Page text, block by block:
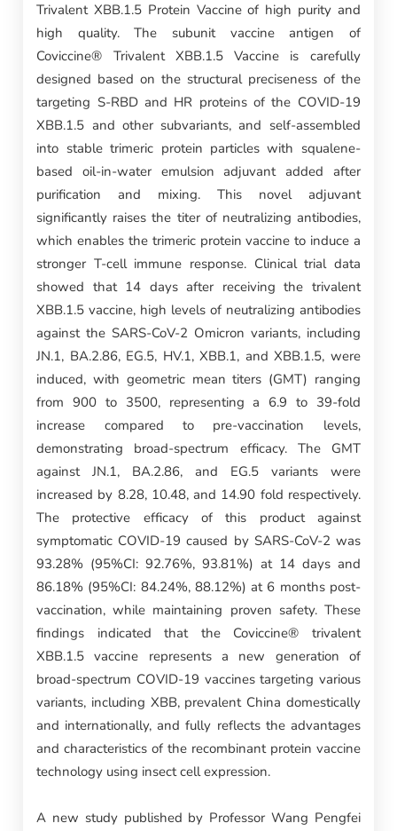
Trivalent XBB.1.5 Protein Vaccine of high purity and
high quality. The subunit vaccine antigen of
Coviccine® Trivalent XBB.1.5 Vaccine is carefully
designed based on the structural preciseness of the
targeting S-RBD and HR proteins of the COVID-19
XBB.1.5 and other subvariants, and self-assembled
into stable trimeric protein particles with squalene-
based oil-in-water emulsion adjuvant added after
purification and mixing. This novel adjuvant
significantly raises the titer of neutralizing antibodies,
which enables the trimeric protein vaccine to induce a
stronger T-cell immune response. Clinical trial data
showed that 14 days after receiving the trivalent
XBB.1.5 vaccine, high levels of neutralizing antibodies
against the SARS-CoV-2 Omicron variants, including
JN.1, BA.2.86, EG.5, HV.1, XBB.1, and XBB.1.5, were
induced, with geometric mean titers (GMT) ranging
from 900 to 3500, representing a 6.9 to 39-fold
increase compared to pre-vaccination levels,
demonstrating broad-spectrum efficacy. The GMT
against JN.1, BA.2.86, and EG.5 variants were
increased by 8.28, 10.48, and 14.90 fold respectively.
The protective efficacy of this product against
symptomatic COVID-19 caused by SARS-CoV-2 was
93.28% (95%CI: 92.76%, 93.81%) at 14 days and
86.18% (95%CI: 84.24%, 88.12%) at 6 months post-
vaccination, while maintaining proven safety. These
findings indicated that the Coviccine® trivalent
XBB.1.5 vaccine represents a new generation of
broad-spectrum COVID-19 vaccines targeting various
variants, including XBB, prevalent China domestically
and internationally, and fully reflects the advantages
and characteristics of the recombinant protein vaccine
technology using insect cell expression.
A new study published by Professor Wang Pengfei